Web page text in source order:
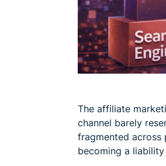
The affiliate
channel barely
fragmented across
becoming a